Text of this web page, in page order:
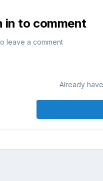
in to comment
leave a comment
Already